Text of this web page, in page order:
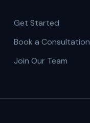
Get Started
Book a Consultation
Join Our Team